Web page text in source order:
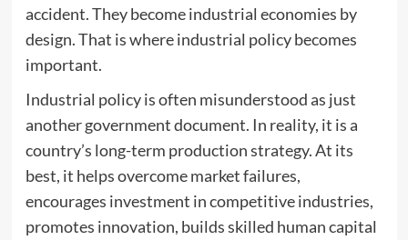
accident. They become industrial economies by
design. That is where industrial policy becomes
important.
Industrial policy is often misunderstood as just
another government document. In reality, it is a
country’s long-term production strategy. At its
best, it helps overcome market failures,
encourages investment in competitive industries,
promotes innovation, builds skilled human capital